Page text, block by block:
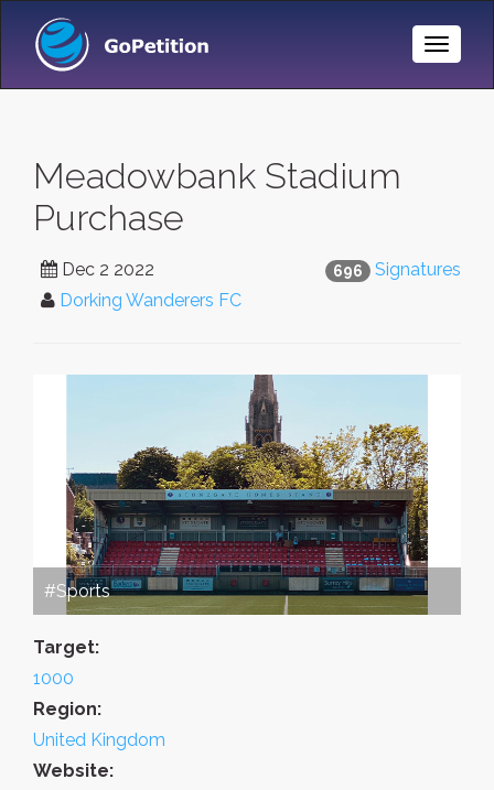
Toggle
Meadowbank Stadium
Purchase
696 Signatures
Dec 2 2022
Dorking Wanderers FC
#Sports
Target:
1000
Region:
United Kingdom
Website: